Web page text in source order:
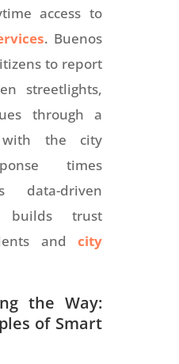
access to
. Buenos
to report
streetlights,
through a
the city
times
data-driven
builds trust
andcity
the Way:
of Smart